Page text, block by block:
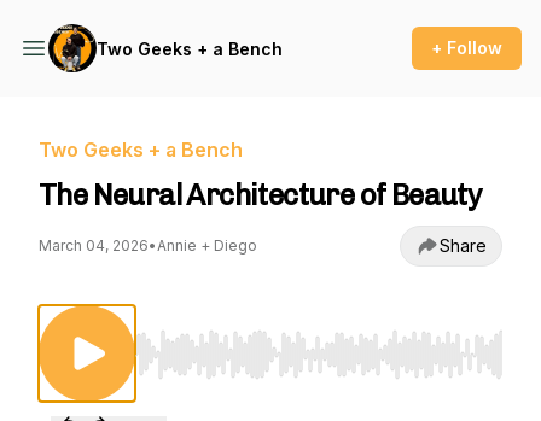
Two Geeks + a Bench + Follow
Two Geeks + a Bench
The Neural Architecture of Beauty
March 04, 2026•Annie + Diego Share
Use Left/Right to seek, Home/End to jump